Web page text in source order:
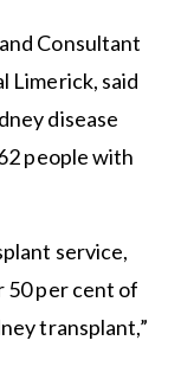
Consultant
Limerick, said
disease
people with
service,
50 per cent of
transplant,”